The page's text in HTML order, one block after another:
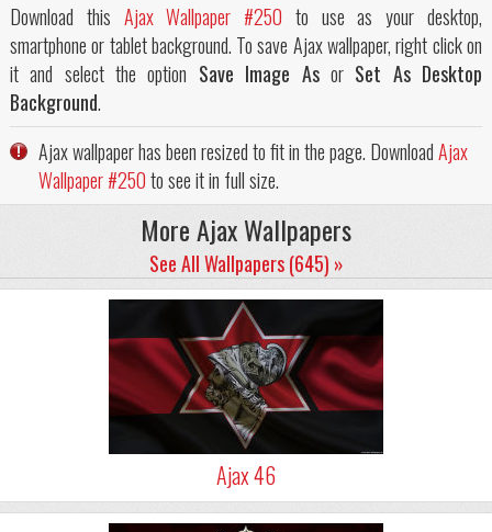
Download this Ajax Wallpaper #250 to use as your desktop,
smartphone or tablet background. To save Ajax wallpaper, right click on
it and select the option Save Image Asor Set As Desktop
Background.
Ajax wallpaper has been resized to fit in the page. DownloadAjax
Wallpaper #250to see it in full size.
More Ajax Wallpapers
See All Wallpapers (645) »
Ajax 46